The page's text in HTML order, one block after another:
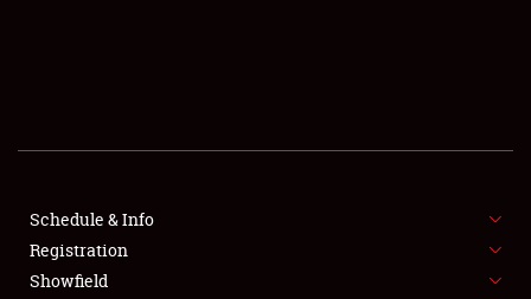
SHOWFIELD
SPONSORSHIP
Schedule & Info
Registration
Showfield